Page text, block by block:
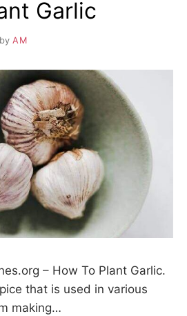
Garlic
by AM
– How To Plant Garlic.
that is used in various
making…